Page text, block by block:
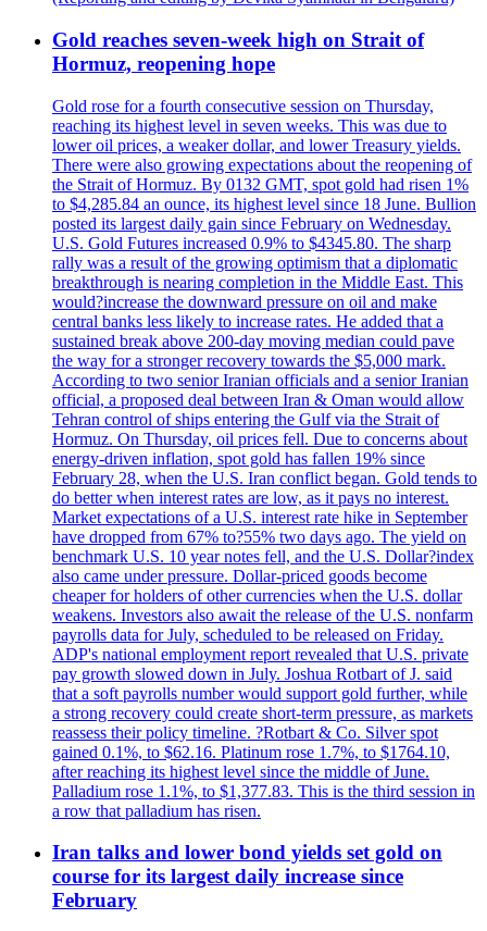
Gold reaches seven-week high on Strait of
Hormuz, reopening hope
Gold rose for a fourth consecutive session on Thursday,
reaching its highest level in seven weeks. This was due to
lower oil prices, a weaker dollar, and lower Treasury yields.
There were also growing expectations about the reopening of
the Strait of Hormuz. By 0132 GMT, spot gold had risen 1%
to $4,285.84 an ounce, its highest level since 18 June. Bullion
posted its largest daily gain since February on Wednesday.
U.S. Gold Futures increased 0.9% to $4345.80. The sharp
rally was a result of the growing optimism that a diplomatic
breakthrough is nearing completion in the Middle East. This
would?increase the downward pressure on oil and make
central banks less likely to increase rates. He added that a
sustained break above 200-day moving median could pave
the way for a stronger recovery towards the $5,000 mark.
According to two senior Iranian officials and a senior Iranian
official, a proposed deal between Iran & Oman would allow
Tehran control of ships entering the Gulf via the Strait of
Hormuz. On Thursday, oil prices fell. Due to concerns about
energy-driven inflation, spot gold has fallen 19% since
February 28, when the U.S. Iran conflict began. Gold tends to
do better when interest rates are low, as it pays no interest.
Market expectations of a U.S. interest rate hike in September
have dropped from 67% to?55% two days ago. The yield on
benchmark U.S. 10 year notes fell, and the U.S. Dollar?index
also came under pressure. Dollar-priced goods become
cheaper for holders of other currencies when the U.S. dollar
weakens. Investors also await the release of the U.S. nonfarm
payrolls data for July, scheduled to be released on Friday.
ADP's national employment report revealed that U.S. private
pay growth slowed down in July. Joshua Rotbart of J. said
that a soft payrolls number would support gold further, while
a strong recovery could create short-term pressure, as markets
reassess their policy timeline. ?Rotbart & Co. Silver spot
gained 0.1%, to $62.16. Platinum rose 1.7%, to $1764.10,
after reaching its highest level since the middle of June.
Palladium rose 1.1%, to $1,377.83. This is the third session in
a row that palladium has risen.
Iran talks and lower bond yields set gold on
course for its largest daily increase since
February